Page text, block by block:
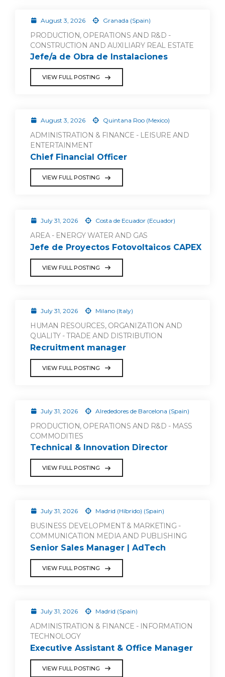
August 3, 2026 Granada (Spain)
PRODUCTION, OPERATIONS AND R&D -
CONSTRUCTION AND AUXILIARY REAL ESTATE
Jefe/a de Obra de Instalaciones
VIEW FULL POSTING
August 3, 2026 Quintana Roo (Mexico)
ADMINISTRATION & FINANCE - LEISURE AND
ENTERTAINMENT
Chief Financial Officer
VIEW FULL POSTING
July 31, 2026 Costa de Ecuador (Ecuador)
AREA - ENERGY WATER AND GAS
Jefe de Proyectos Fotovoltaicos CAPEX
VIEW FULL POSTING
July 31, 2026 Milano (Italy)
HUMAN RESOURCES, ORGANIZATION AND
QUALITY - TRADE AND DISTRIBUTION
Recruitment manager
VIEW FULL POSTING
July 31, 2026 Alrededores de Barcelona (Spain)
PRODUCTION, OPERATIONS AND R&D - MASS
COMMODITIES
Technical & Innovation Director
VIEW FULL POSTING
July 31, 2026 Madrid (Híbrido) (Spain)
BUSINESS DEVELOPMENT & MARKETING -
COMMUNICATION MEDIA AND PUBLISHING
Senior Sales Manager | AdTech
VIEW FULL POSTING
July 31, 2026 Madrid (Spain)
ADMINISTRATION & FINANCE - INFORMATION
TECHNOLOGY
Executive Assistant & Office Manager
VIEW FULL POSTING